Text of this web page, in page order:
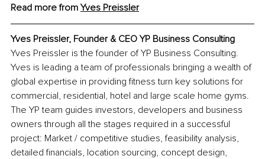
Read more from Yves Preissler
Yves Preissler, Founder & CEO YP Business Consulting
Yves Preissler is the founder of YP Business Consulting.
Yves is leading a team of professionals bringing a wealth of
global expertise in providing fitness turn key solutions for
commercial, residential, hotel and large scale home gyms.
The YP team guides investors, developers and business
owners through all the stages required in a successful
project: Market / competitive studies, feasibility analysis,
detailed financials, location sourcing, concept design,